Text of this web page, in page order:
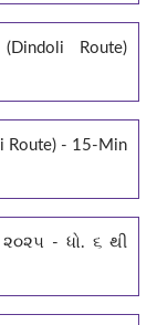
Route)
Route) - 15-Min
૨૦૨૫ - ધો. ૬ થી